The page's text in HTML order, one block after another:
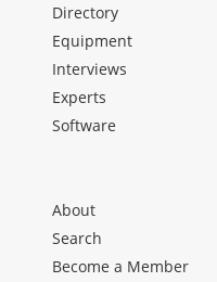
Directory
Equipment
Interviews
Experts
Software
About
Search
Become a Member